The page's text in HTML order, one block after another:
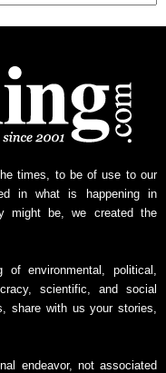
times, to be of use to our
in what is happening in
might be, we created the
environmental, political,
scientific, and social
share with us your stories,
endeavor, not associated